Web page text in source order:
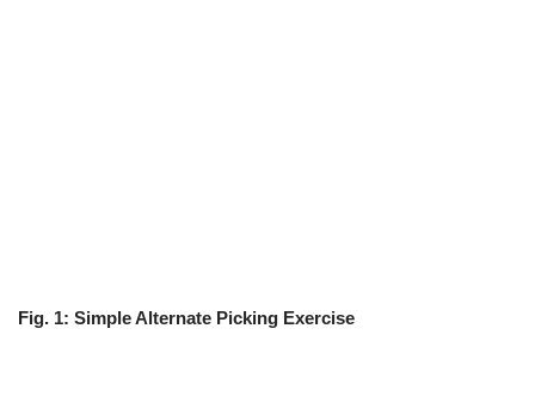
Fig. 1: Simple Alternate Picking Exercise